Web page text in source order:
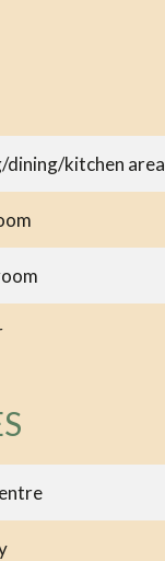
dining/kitchen area